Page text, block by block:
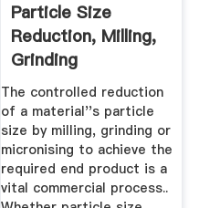
Particle Size
Reduction, Milling,
Grinding
Micronising ...
The controlled reduction
of a material''s particle
size by milling, grinding or
micronising to achieve the
required end product is a
vital commercial process..